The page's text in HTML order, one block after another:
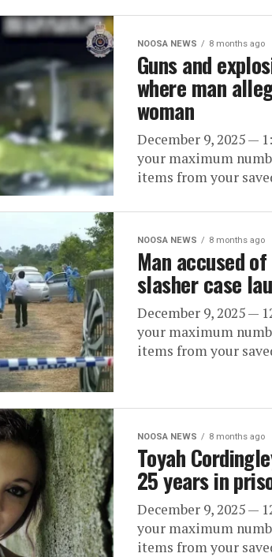
NOOSA NEWS 8 months ago
Guns and
where man
woman
December 9, 2025 —
your maximum
items from your
NOOSA NEWS 8 months ago
Man accused
slasher case
December 9, 2025 —
your maximum
items from your
NOOSA NEWS 8 months ago
Toyah
25 years in
December 9, 2025 —
your maximum
items from your